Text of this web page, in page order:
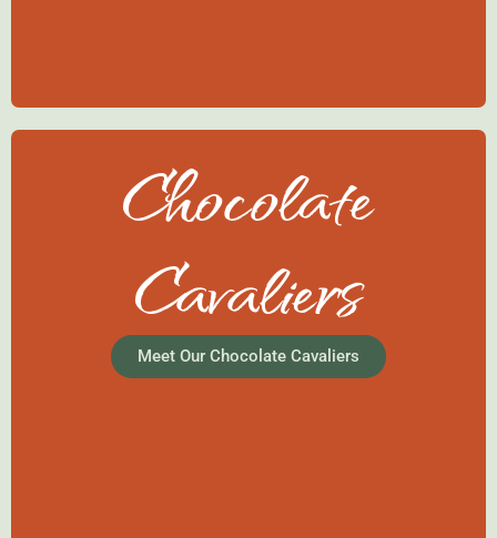
Chocolate
Cavaliers
Meet Our Chocolate Cavaliers